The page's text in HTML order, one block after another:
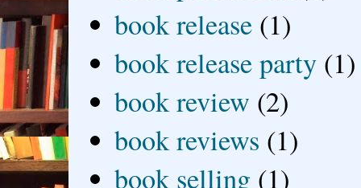
book release (1)
book release party (1)
book review (2)
book reviews (1)
book selling (1)